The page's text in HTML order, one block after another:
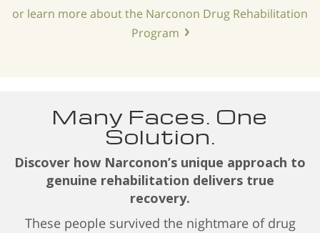
or learn more about the Narconon Drug Rehabilitation
Program
Many Faces. One
Solution.
Discover how Narconon’s unique approach to
genuine rehabilitation delivers true
recovery.
These people survived the nightmare of drug